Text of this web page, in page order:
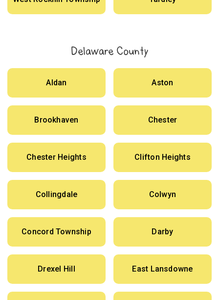
Delaware County
Aldan Aston
Brookhaven Chester
Chester Heights Clifton Heights
Collingdale Colwyn
Concord Township Darby
Drexel Hill East Lansdowne